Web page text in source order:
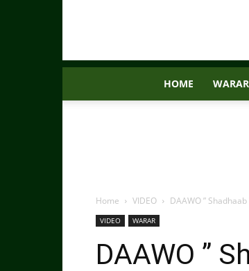
HOME WARAR
Home VIDEO DAAWO ”
VIDEO WARAR
DAAWO ”